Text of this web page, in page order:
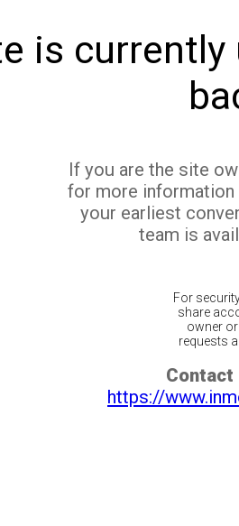
is currently
If you are the site
for more
your earliest
team is
For
share
owner
requests
Contact
https://